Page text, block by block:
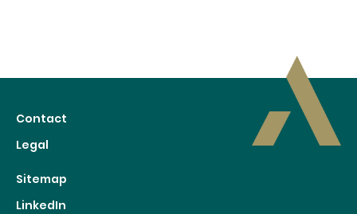
Contact
Legal
Sitemap
LinkedIn